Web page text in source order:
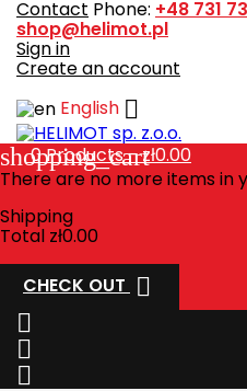
Contact Phone: +48 731
shop@helimot.pl
Sign in
Create an account
English 
shopping_cart
0Products - zł0.00
There are no more items in
Shipping
Total zł0.00
CHECK OUT 


